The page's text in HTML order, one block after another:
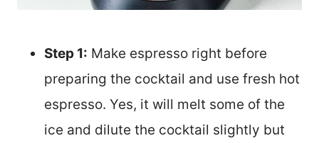
Step 1: Make espresso right before
preparing the cocktail and use fresh hot
espresso. Yes, it will melt some of the
ice and dilute the cocktail slightly but